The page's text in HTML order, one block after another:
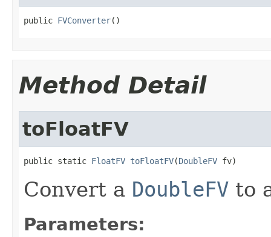
public FVConverter()
Method Detail
toFloatFV
public static FloatFV toFloatFV(DoubleFV fv)
Convert a DoubleFV to
Parameters: